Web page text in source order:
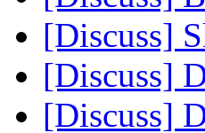
[Discuss]
[Discuss]
[Discuss]